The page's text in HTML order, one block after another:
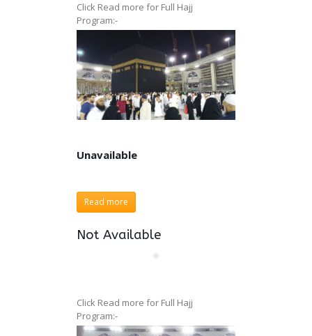
Click Read more for Full Hajj
Program:-
Unavailable
Read more
Not Available
Click Read more for Full Hajj
Program:-